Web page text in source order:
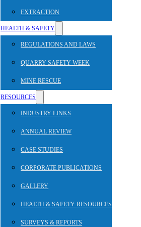
EXTRACTION
HEALTH & SAFETY
REGULATIONS AND LAWS
QUARRY SAFETY WEEK
MINE RESCUE
RESOURCES
INDUSTRY LINKS
ANNUAL REVIEW
CASE STUDIES
CORPORATE PUBLICATIONS
GALLERY
HEALTH & SAFETY RESOURCES
SURVEYS & REPORTS